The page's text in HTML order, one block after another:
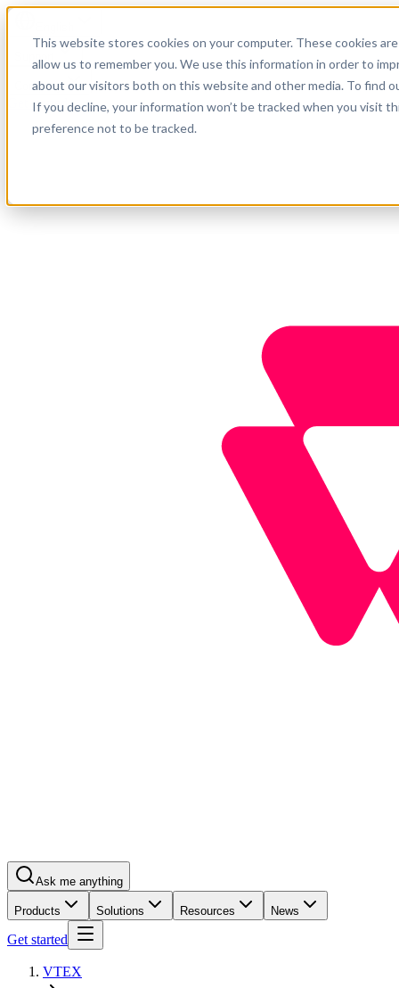
This website stores cookies on your computer. These cookies
allow us to remember you. We use this information in order to
about our visitors both on this website and other media. To find
If you decline, your information won’t be tracked when you visit
preference not to be tracked.
Support
Company
Get started
Ask me anything
Products Solutions Resources News
Get started
VTEX